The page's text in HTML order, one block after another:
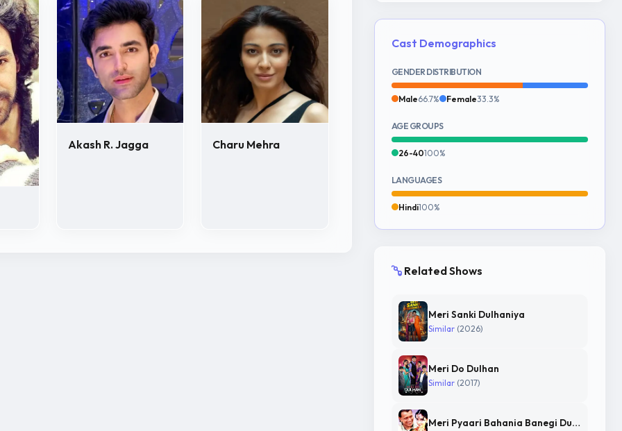
Akash R. Jagga Charu Mehra
Cast Demographics
GENDER DISTRIBUTION
Male66.7% Female33.3%
AGE GROUPS
26-40100%
LANGUAGES
Hindi100%
Related Shows
Meri Sanki Dulhaniya
Similar (2026)
Meri Do Dulhan
Similar (2017)
Meri Pyaari Bahania Banegi Dulhania